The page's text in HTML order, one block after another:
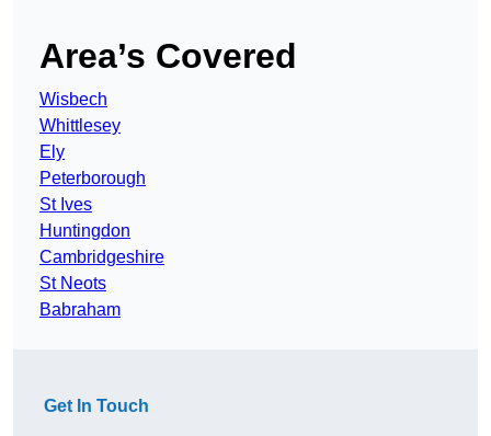
Area’s Covered
Wisbech
Whittlesey
Ely
Peterborough
St Ives
Huntingdon
Cambridgeshire
St Neots
Babraham
Get In Touch